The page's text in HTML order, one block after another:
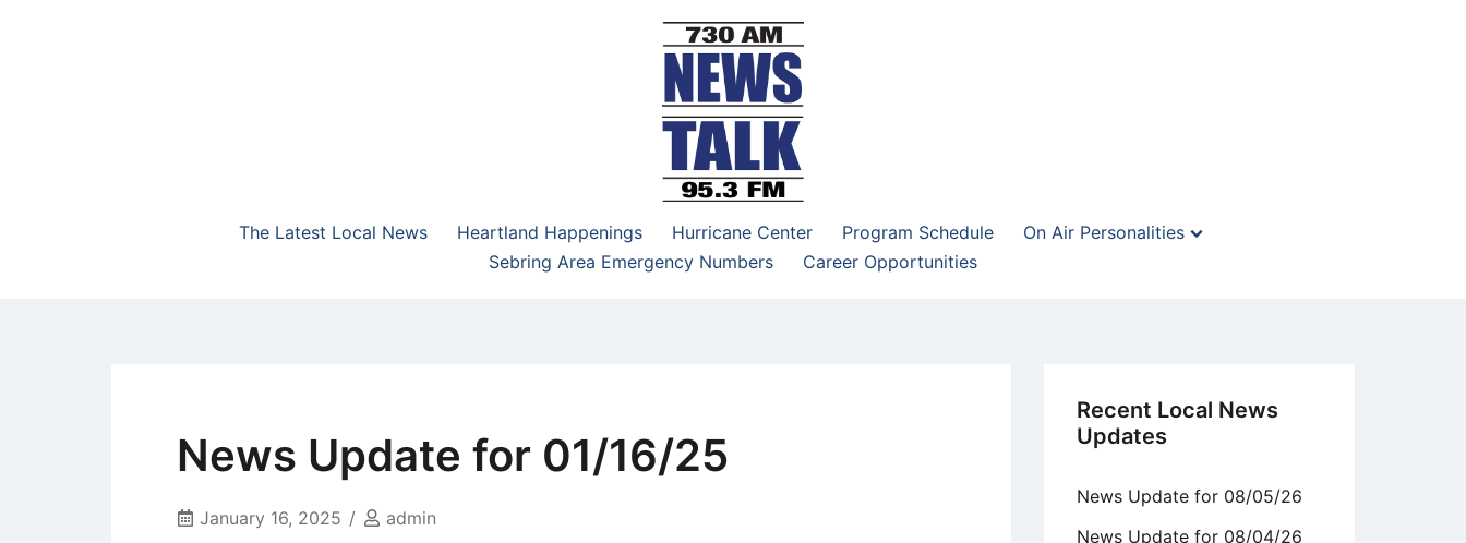
NewsTalk 730 AM–95.3 FM
The Latest Local News
Heartland Happenings Hurricane Center Program Schedule
On Air Personalities
Sebring Area Emergency Numbers
Career Opportunities
News Update for 01/16/25
January 16, 2025 admin
Recent Local News
Updates
News Update for 08/05/26
News Update for 08/04/26